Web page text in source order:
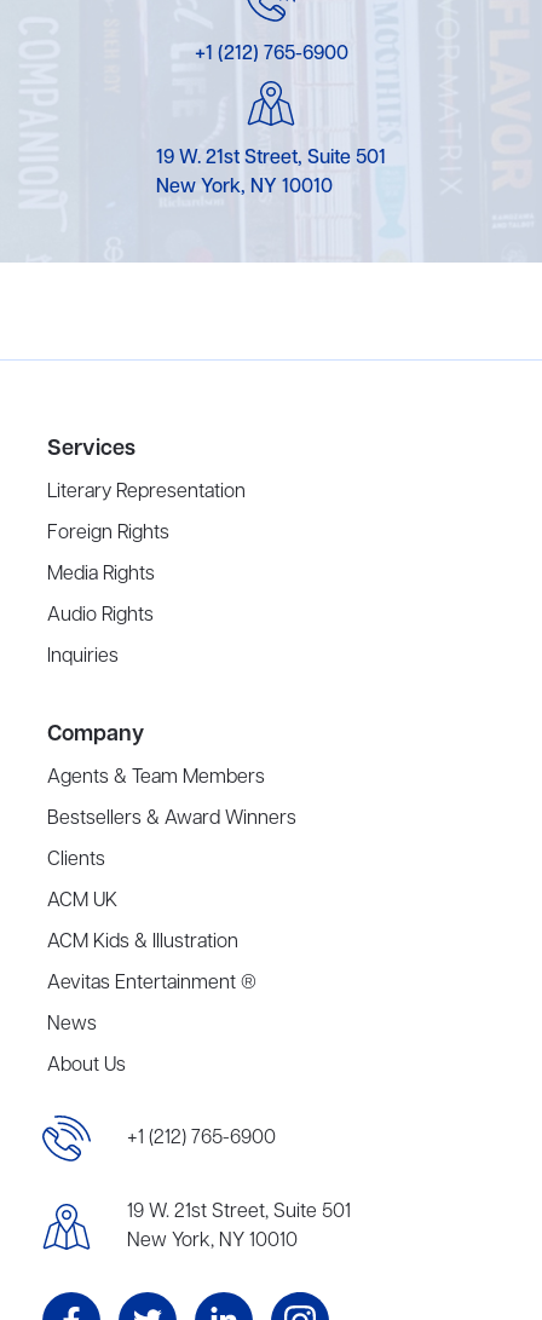
+1 (212) 765-6900
19 W. 21st Street, Suite 501
New York, NY 10010
Services
Literary Representation
Foreign Rights
Media Rights
Audio Rights
Inquiries
Company
Agents & Team Members
Bestsellers & Award Winners
Clients
ACM UK
ACM Kids & Illustration
Aevitas Entertainment ®
News
About Us
+1 (212) 765-6900
19 W. 21st Street, Suite 501
New York, NY 10010